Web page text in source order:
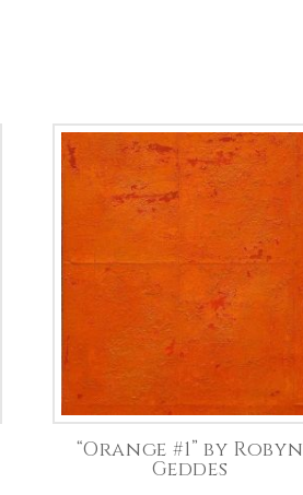
“Orange #1” by Robyn
Geddes